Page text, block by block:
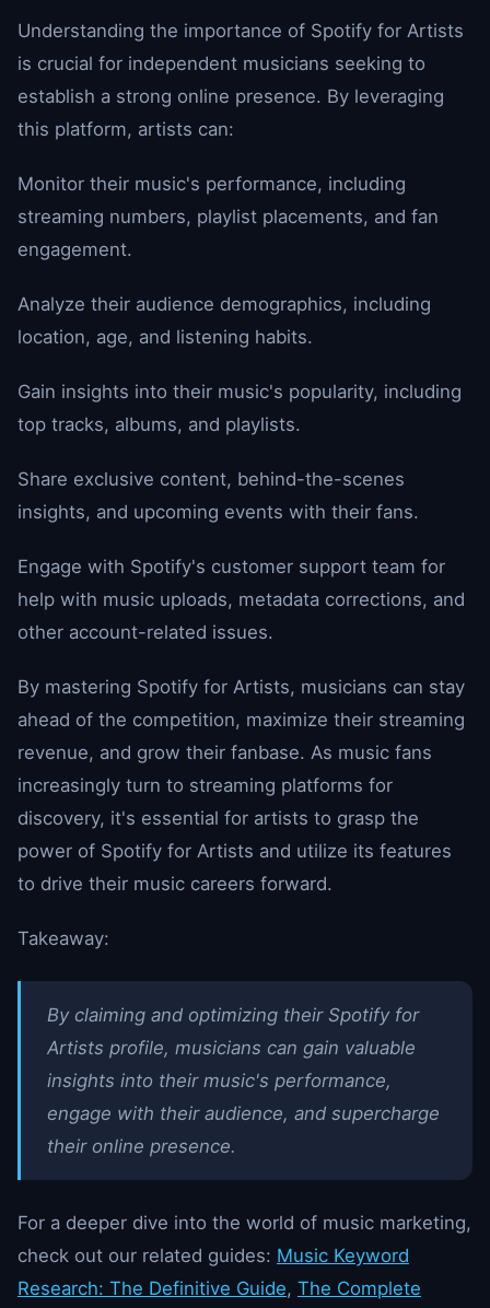
Understanding the importance of Spotify for Artists
is crucial for independent musicians seeking to
establish a strong online presence. By leveraging
this platform, artists can:
Monitor their music's performance, including
streaming numbers, playlist placements, and fan
engagement.
Analyze their audience demographics, including
location, age, and listening habits.
Gain insights into their music's popularity, including
top tracks, albums, and playlists.
Share exclusive content, behind-the-scenes
insights, and upcoming events with their fans.
Engage with Spotify's customer support team for
help with music uploads, metadata corrections, and
other account-related issues.
By mastering Spotify for Artists, musicians can stay
ahead of the competition, maximize their streaming
revenue, and grow their fanbase. As music fans
increasingly turn to streaming platforms for
discovery, it's essential for artists to grasp the
power of Spotify for Artists and utilize its features
to drive their music careers forward.
Takeaway:
By claiming and optimizing their Spotify for
Artists profile, musicians can gain valuable
insights into their music's performance,
engage with their audience, and supercharge
their online presence.
For a deeper dive into the world of music marketing,
check out our related guides: Music Keyword
Research: The Definitive Guide, The Complete